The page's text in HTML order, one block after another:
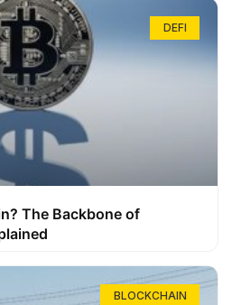
DEFI
The Backbone of
BLOCKCHAIN